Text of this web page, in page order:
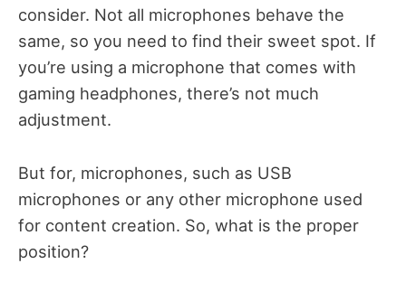
consider. Not all microphones behave the
same, so you need to find their sweet spot. If
you’re using a microphone that comes with
gaming headphones, there’s not much
adjustment.
But for, microphones, such as USB
microphones or any other microphone used
for content creation. So, what is the proper
position?